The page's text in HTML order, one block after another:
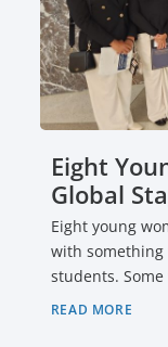
Eight
Global
Eight young
with something
students.
READ MORE